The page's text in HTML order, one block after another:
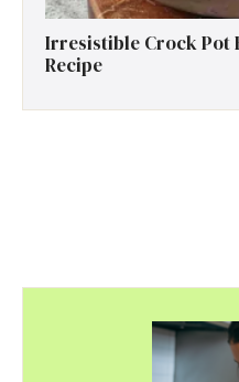
Irresistible Crock Pot
Recipe